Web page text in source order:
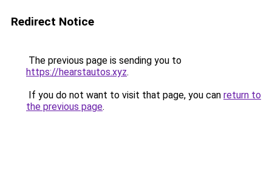
Redirect Notice
The previous page is sending you to
https://hearstautos.xyz.
If you do not want to visit that page, you can return to
the previous page.